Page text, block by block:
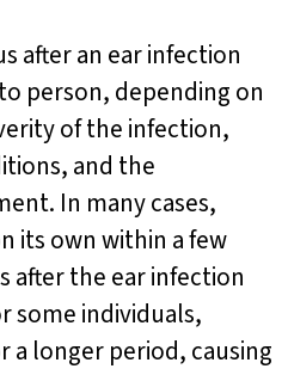
after an ear infection
person, depending on
of the infection,
and the
In many cases,
its own within a few
after the ear infection
some individuals,
a longer period, causing